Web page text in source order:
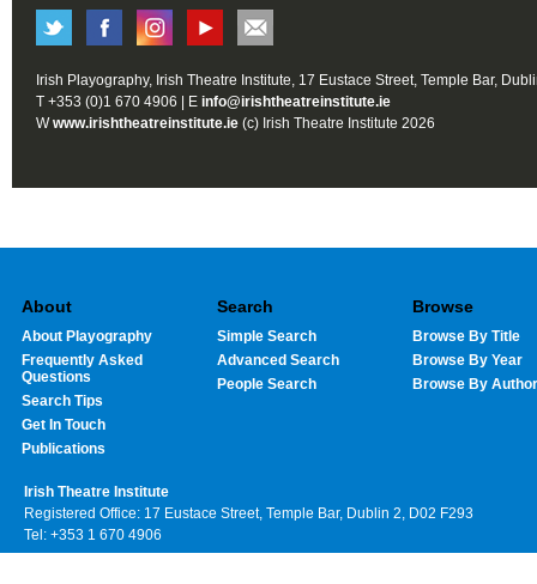
Irish Playography, Irish Theatre Institute, 17 Eustace Street, Temple Bar,
T +353 (0)1 670 4906 | E info@irishtheatreinstitute.ie
Wwww.irishtheatreinstitute.ie (c) Irish Theatre Institute 2026
About
About Playography
Frequently Asked
Questions
Search Tips
Get In Touch
Publications
Search
Simple Search
Advanced Search
People Search
Browse
Browse By Title
Browse By Year
Browse By Author
Irish Theatre Institute
Registered Office: 17 Eustace Street, Temple Bar, Dublin 2, D02 F293
Tel: +353 1 670 4906